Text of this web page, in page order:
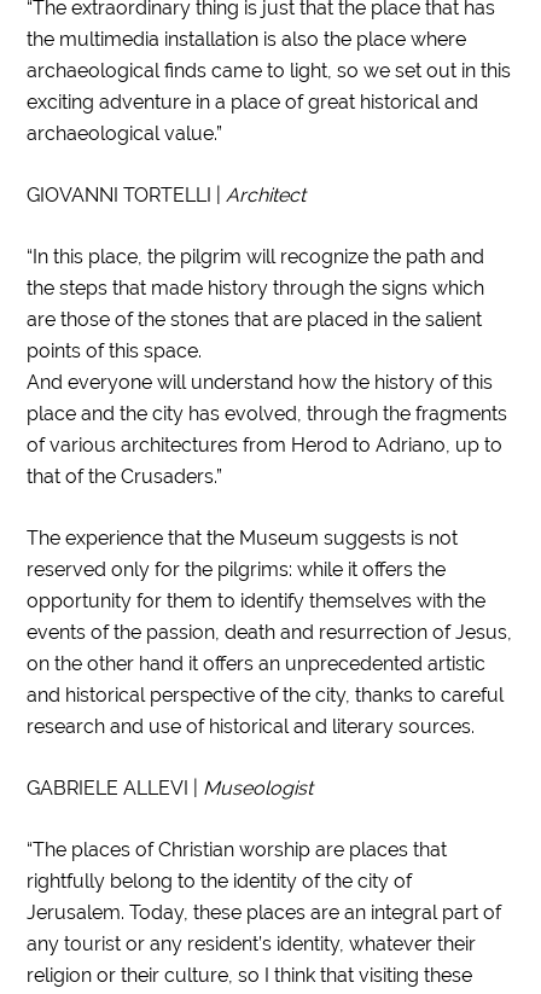
“The extraordinary thing is just that the place that has
the multimedia installation is also the place where
archaeological finds came to light, so we set out in this
exciting adventure in a place of great historical and
archaeological value.”
GIOVANNI TORTELLI |Architect
“In this place, the pilgrim will recognize the path and
the steps that made history through the signs which
are those of the stones that are placed in the salient
points of this space.
And everyone will understand how the history of this
place and the city has evolved, through the fragments
of various architectures from Herod to Adriano, up to
that of the Crusaders.”
The experience that the Museum suggests is not
reserved only for the pilgrims: while it offers the
opportunity for them to identify themselves with the
events of the passion, death and resurrection of Jesus,
on the other hand it offers an unprecedented artistic
and historical perspective of the city, thanks to careful
research and use of historical and literary sources.
GABRIELE ALLEVI | Museologist
“The places of Christian worship are places that
rightfully belong to the identity of the city of
Jerusalem. Today, these places are an integral part of
any tourist or any resident’s identity, whatever their
religion or their culture, so I think that visiting these